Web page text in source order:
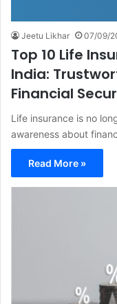
Jeetu Likhar 07/09/
Top 10 Life
India:
Financial
Life insurance is no
awareness about
Read More »